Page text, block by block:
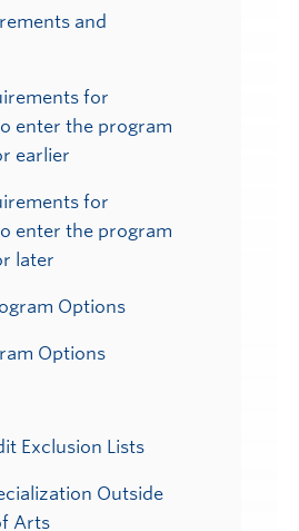
and
for
enter the program
earlier
for
enter the program
later
Options
Options
Exclusion Lists
Outside
Arts